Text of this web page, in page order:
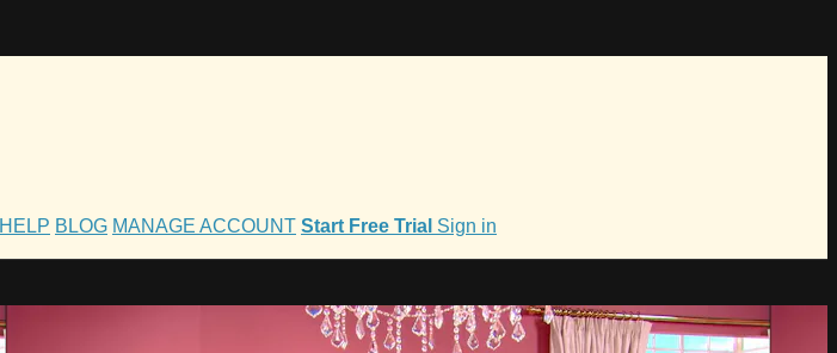
HELP BLOG MANAGE ACCOUNT Start Free Trial Sign in